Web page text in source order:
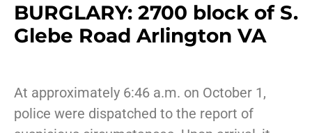
BURGLARY: 2700 block of S.
Glebe Road Arlington VA
At approximately 6:46 a.m. on October 1,
police were dispatched to the report of